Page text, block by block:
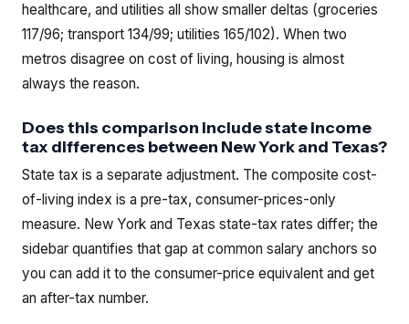
healthcare, and utilities all show smaller deltas (groceries
117/96; transport 134/99; utilities 165/102). When two
metros disagree on cost of living, housing is almost
always the reason.
Does this comparison include state income
tax differences between New York and Texas?
State tax is a separate adjustment. The composite cost-
of-living index is a pre-tax, consumer-prices-only
measure. New York and Texas state-tax rates differ; the
sidebar quantifies that gap at common salary anchors so
you can add it to the consumer-price equivalent and get
an after-tax number.